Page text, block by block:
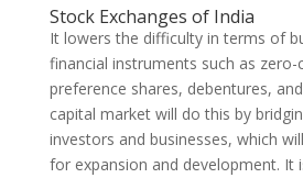
Stock Exchanges of India
It lowers the difficulty in terms of
financial instruments such as
preference shares, debentures,
capital market will do this by
investors and businesses, which
for expansion and development. It